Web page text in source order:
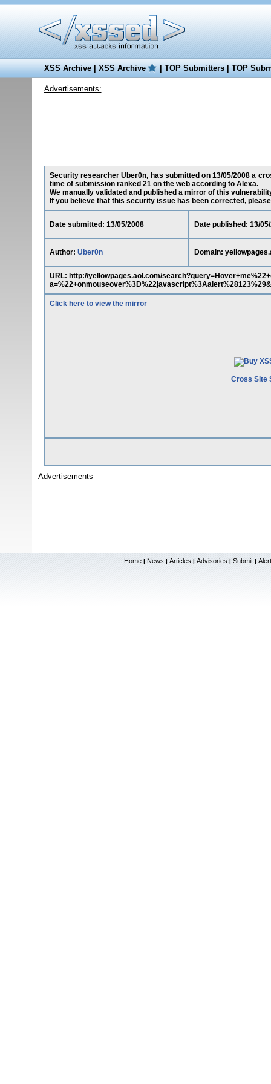
XSS Archive|XSS Archive |TOP Submitters|TOP
Advertisements:
Security researcher Uber0n, has submitted on 13/05/2008 a
time of submission ranked 21 on the web according to Alexa.
We manually validated and published a mirror of this
If you believe that this security issue has been corrected,
Date submitted: 13/05/2008 Date published: 13/
Author: Uber0n Domain:
URL: http://yellowpages.aol.com/
Click here to view the mirror
Cross Site
Advertisements
Home | News | Articles | Advisories | Submit |